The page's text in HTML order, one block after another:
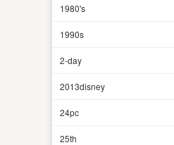
1980's
1990s
2-day
2013disney
24pc
25th